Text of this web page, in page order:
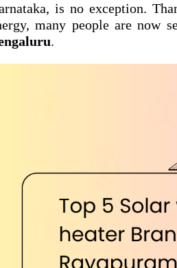
is no exception.
many people are now
.